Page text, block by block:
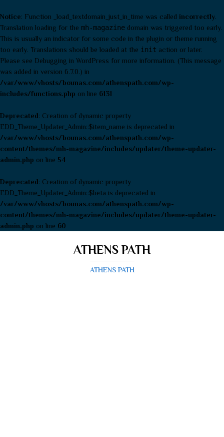
Notice: Function _load_textdomain_just_in_time was called incorrectly.
Translation loading for the mh-magazine domain was triggered too early.
This is usually an indicator for some code in the plugin or theme running
too early. Translations should be loaded at the init action or later.
Please see Debugging in WordPress for more information. (This message
was added in version 6.7.0.) in
/var/www/vhosts/bounas.com/athenspath.com/wp-
includes/functions.php on line 6131
Deprecated: Creation of dynamic property
EDD_Theme_Updater_Admin::$item_name is deprecated in
/var/www/vhosts/bounas.com/athenspath.com/wp-
content/themes/mh-magazine/includes/updater/theme-updater-
admin.php on line 54
Deprecated: Creation of dynamic property
EDD_Theme_Updater_Admin::$beta is deprecated in
/var/www/vhosts/bounas.com/athenspath.com/wp-
content/themes/mh-magazine/includes/updater/theme-updater-
admin.php on line 60
ATHENS PATH
ATHENS PATH